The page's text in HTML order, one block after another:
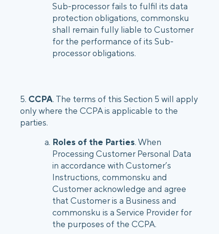
Sub-processor fails to fulfil its data
protection obligations, commonsku
shall remain fully liable to Customer
for the performance of its Sub-
processor obligations.
5. CCPA. The terms of this Section 5 will apply
only where the CCPA is applicable to the
parties.
Roles of the Parties. When
Processing Customer Personal Data
in accordance with Customer’s
Instructions, commonsku and
Customer acknowledge and agree
that Customer is a Business and
commonsku is a Service Provider for
the purposes of the CCPA.